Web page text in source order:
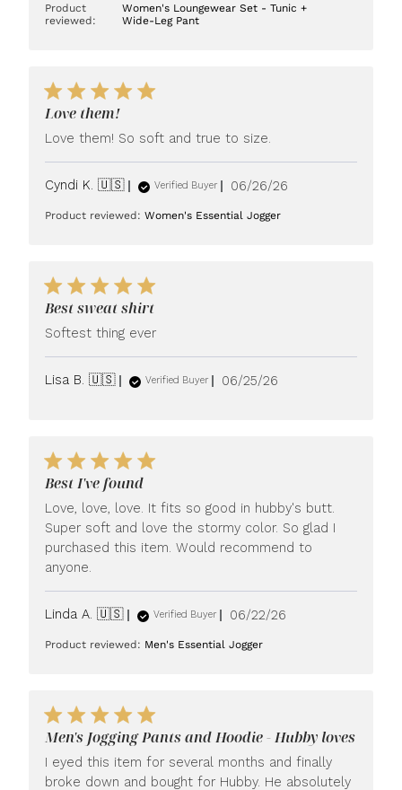
Product
reviewed:
Women's Loungewear Set - Tunic +
Wide-Leg Pant
Love them!
Love them! So soft and true to size.
Cyndi K. 🇺🇸 Verified Buyer
Published
06/26/26
Product reviewed:Women's Essential Jogger
Best sweat shirt
Softest thing ever
Lisa B. 🇺🇸 Verified Buyer
Published
06/25/26
Best I've found
Love, love, love. It fits so good in hubby's butt.
Super soft and love the stormy color. So glad I
purchased this item. Would recommend to
anyone.
Linda A. 🇺🇸 Verified Buyer
Published
06/22/26
Product reviewed: Men's Essential Jogger
Men's Jogging Pants and Hoodie - Hubby loves
I eyed this item for several months and finally
broke down and bought for Hubby. He absolutely